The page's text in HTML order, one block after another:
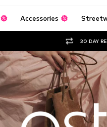
Accessories
30 DAY